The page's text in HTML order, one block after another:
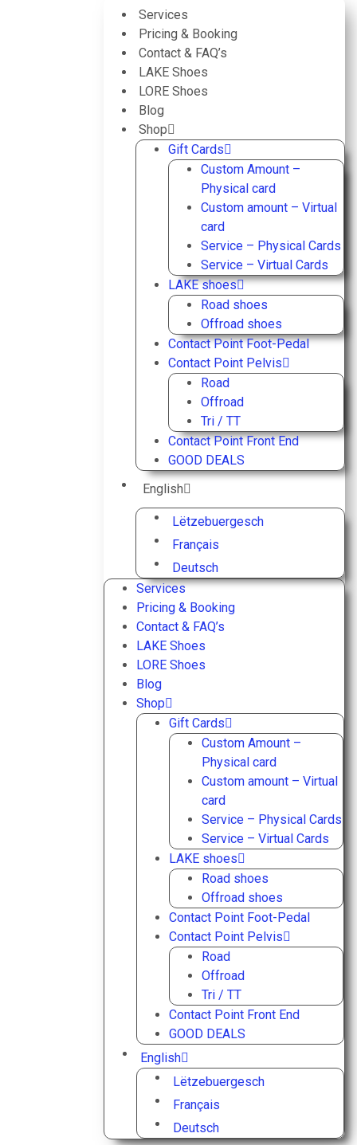
Services
Pricing & Booking
Contact & FAQ’s
LAKE Shoes
LORE Shoes
Blog
Shop
Gift Cards
Custom Amount –
Physical card
Custom amount – Virtual
card
Service – Physical Cards
Service – Virtual Cards
LAKE shoes
Road shoes
Offroad shoes
Contact Point Foot-Pedal
Contact Point Pelvis
Road
Offroad
Tri / TT
Contact Point Front End
GOOD DEALS
English
Lëtzebuergesch
Français
Deutsch
Services
Pricing & Booking
Contact & FAQ’s
LAKE Shoes
LORE Shoes
Blog
Shop
Gift Cards
Custom Amount –
Physical card
Custom amount – Virtual
card
Service – Physical Cards
Service – Virtual Cards
LAKE shoes
Road shoes
Offroad shoes
Contact Point Foot-Pedal
Contact Point Pelvis
Road
Offroad
Tri / TT
Contact Point Front End
GOOD DEALS
English
Lëtzebuergesch
Français
Deutsch